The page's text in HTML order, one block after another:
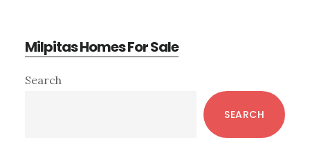
Milpitas Homes For Sale
Primary
Search
SEARCH